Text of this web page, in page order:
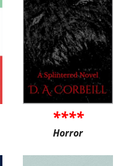
****
Horror